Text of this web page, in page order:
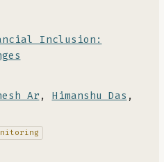
Inclusion:
Ar , Himanshu Das ,